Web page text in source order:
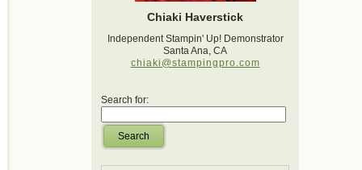
Chiaki Haverstick
Independent Stampin' Up! Demonstrator
Santa Ana, CA
chiaki@stampingpro.com
Search for:
Search